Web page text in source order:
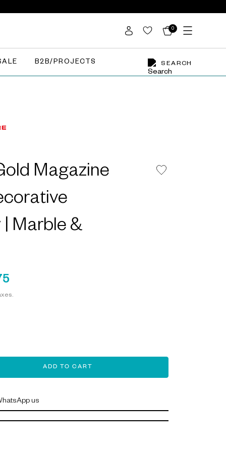
0
SEARCH
B2B/PROJECTS
Magazine
Marble &
ADD TO CART
us